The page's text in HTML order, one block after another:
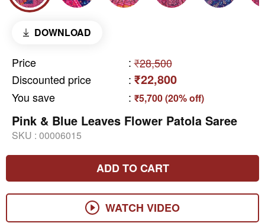
DOWNLOAD
Price : ₹28,500
Discounted price
: ₹22,800
You save : ₹5,700 (20% off)
Pink & Blue Leaves Flower Patola Saree
SKU : 00006015
ADD TO CART
WATCH VIDEO